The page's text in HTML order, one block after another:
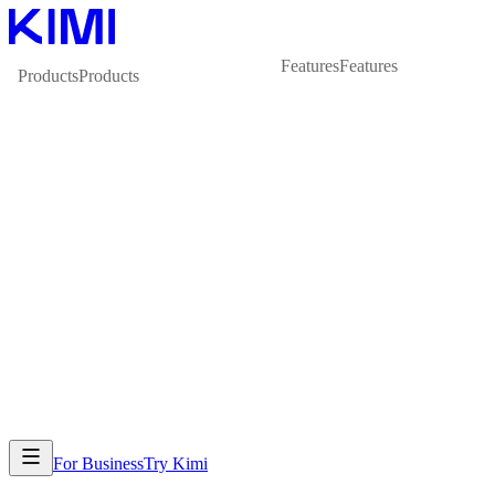
ProductsProducts
FeaturesFeatures
For BusinessTry Kimi